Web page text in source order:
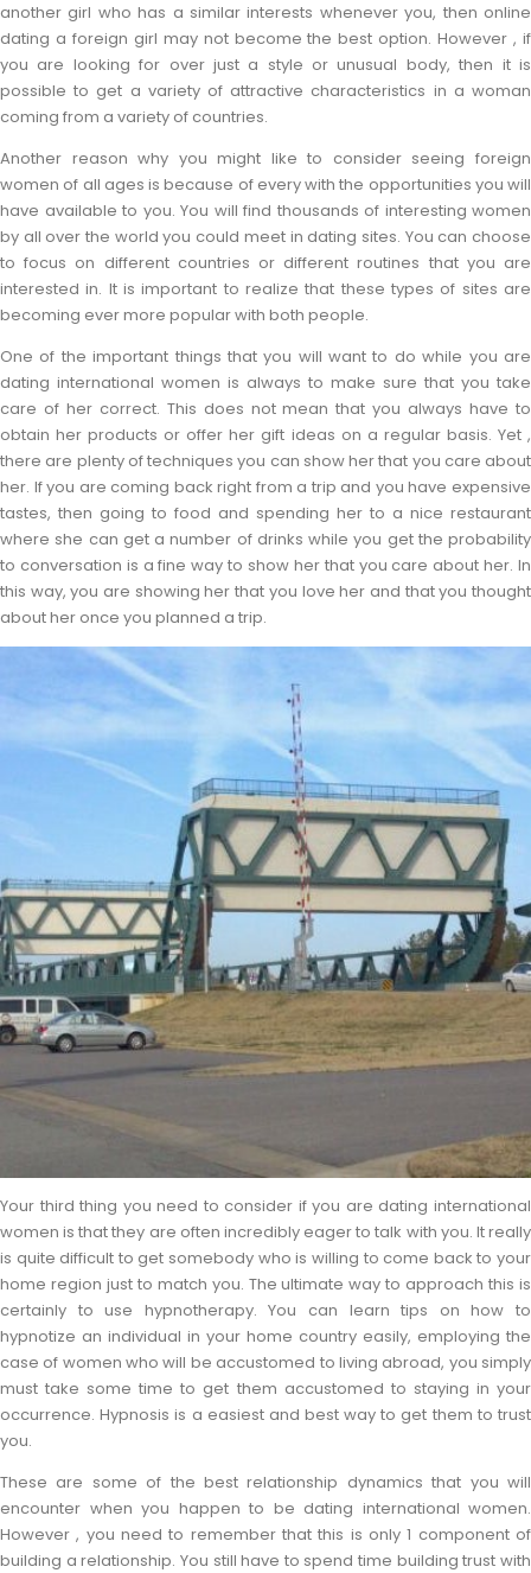
another girl who has a similar interests whenever you, then online
dating a foreign girl may not become the best option. However , if
you are looking for over just a style or unusual body, then it is
possible to get a variety of attractive characteristics in a woman
coming from a variety of countries.
Another reason why you might like to consider seeing foreign
women of all ages is because of every with the opportunities you will
have available to you. You will find thousands of interesting women
by all over the world you could meet in dating sites. You can choose
to focus on different countries or different routines that you are
interested in. It is important to realize that these types of sites are
becoming ever more popular with both people.
One of the important things that you will want to do while you are
dating international women is always to make sure that you take
care of her correct. This does not mean that you always have to
obtain her products or offer her gift ideas on a regular basis. Yet ,
there are plenty of techniques you can show her that you care about
her. If you are coming back right from a trip and you have expensive
tastes, then going to food and spending her to a nice restaurant
where she can get a number of drinks while you get the probability
to conversation is a fine way to show her that you care about her. In
this way, you are showing her that you love her and that you thought
about her once you planned a trip.
Your third thing you need to consider if you are dating international
women is that they are often incredibly eager to talk with you. It really
is quite difficult to get somebody who is willing to come back to your
home region just to match you. The ultimate way to approach this is
certainly to use hypnotherapy. You can learn tips on how to
hypnotize an individual in your home country easily, employing the
case of women who will be accustomed to living abroad, you simply
must take some time to get them accustomed to staying in your
occurrence. Hypnosis is a easiest and best way to get them to trust
you.
These are some of the best relationship dynamics that you will
encounter when you happen to be dating international women.
However , you need to remember that this is only 1 component of
building a relationship. You still have to spend time building trust with